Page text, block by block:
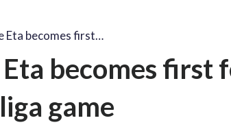
Eta becomes first…
becomes first
game